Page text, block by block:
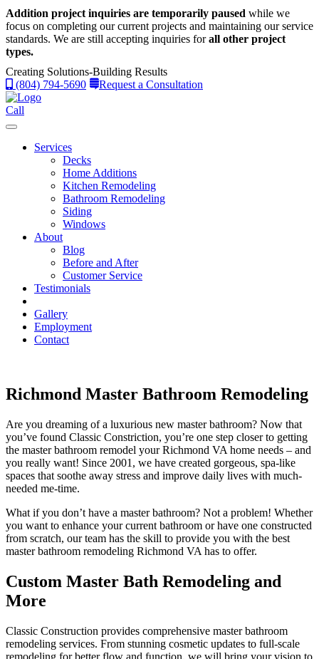
Addition project inquiries are temporarily paused while we
focus on completing our current projects and maintaining our service
standards. We are still accepting inquiries forall other project
types.
Creating Solutions-Building Results
(804) 794-5690
Request a Consultation
Call
Services
Decks
Home Additions
Kitchen Remodeling
Bathroom Remodeling
Siding
Windows
About
Blog
Before and After
Customer Service
Testimonials
Gallery
Employment
Contact
Richmond Master Bathroom Remodeling
Are you dreaming of a luxurious new master bathroom? Now that
you’ve found Classic Constriction, you’re one step closer to getting
the master bathroom remodel your Richmond VA home needs – and
you really want! Since 2001, we have created gorgeous, spa-like
spaces that soothe away stress and improve daily lives with much-
needed me-time.
What if you don’t have a master bathroom? Not a problem! Whether
you want to enhance your current bathroom or have one constructed
from scratch, our team has the skill to provide you with the best
master bathroom remodeling Richmond VA has to offer.
Custom Master Bath Remodeling and
More
Classic Construction provides comprehensive master bathroom
remodeling services. From stunning cosmetic updates to full-scale
remodeling for better flow and function, we will bring your vision to